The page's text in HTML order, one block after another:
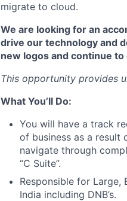
migrate to cloud.
We are looking for an
drive our technology and
new logos and continue
This opportunity provides
What You’ll Do:
You will have a track
of business as a result
navigate through
“C Suite”.
Responsible for
India including DNB’s.